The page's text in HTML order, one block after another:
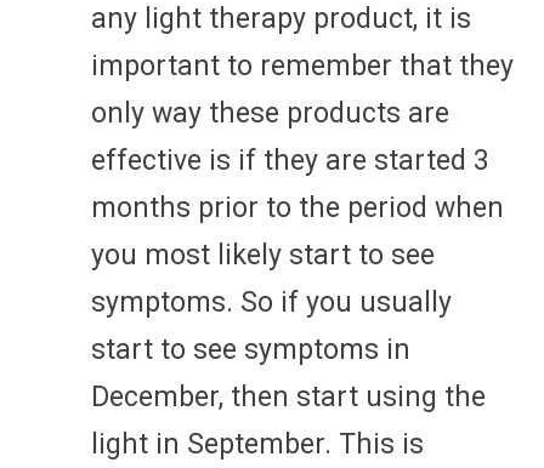
any light therapy product, it is
important to remember that they
only way these products are
effective is if they are started 3
months prior to the period when
you most likely start to see
symptoms. So if you usually
start to see symptoms in
December, then start using the
light in September. This is